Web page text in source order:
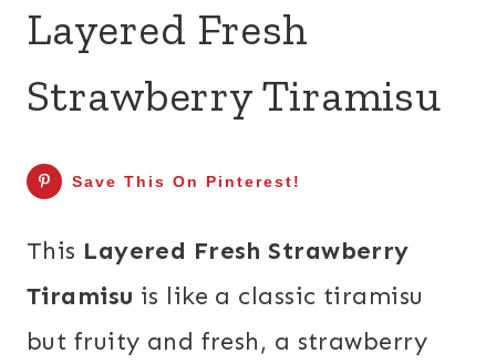
Layered Fresh
Strawberry Tiramisu
Save This On Pinterest!
This Layered Fresh Strawberry
Tiramisu is like a classic tiramisu
but fruity and fresh, a strawberry